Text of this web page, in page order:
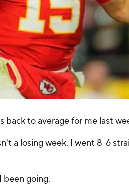
back to average for me last
a losing week. I went 8-6
been going.